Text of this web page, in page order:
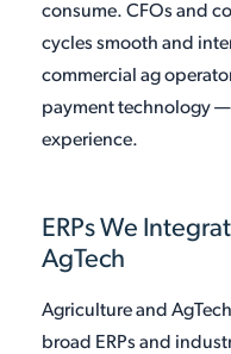
consume. CFOs and
cycles smooth and
commercial ag
payment technology —
experience.
ERPs We
AgTech
Agriculture and
broad ERPs and